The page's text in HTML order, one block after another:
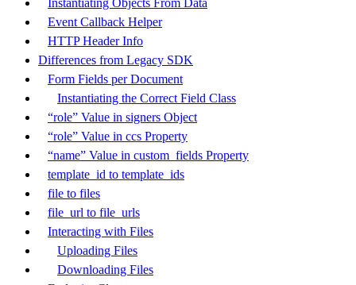
Event Callback Helper
HTTP Header Info
Differences from Legacy SDK
Form Fields per Document
Instantiating the Correct Field Class
“role” Value in signers Object
“role” Value in ccs Property
“name” Value in custom_fields Property
template_id to template_ids
file to files
file_url to file_urls
Interacting with Files
Uploading Files
Downloading Files